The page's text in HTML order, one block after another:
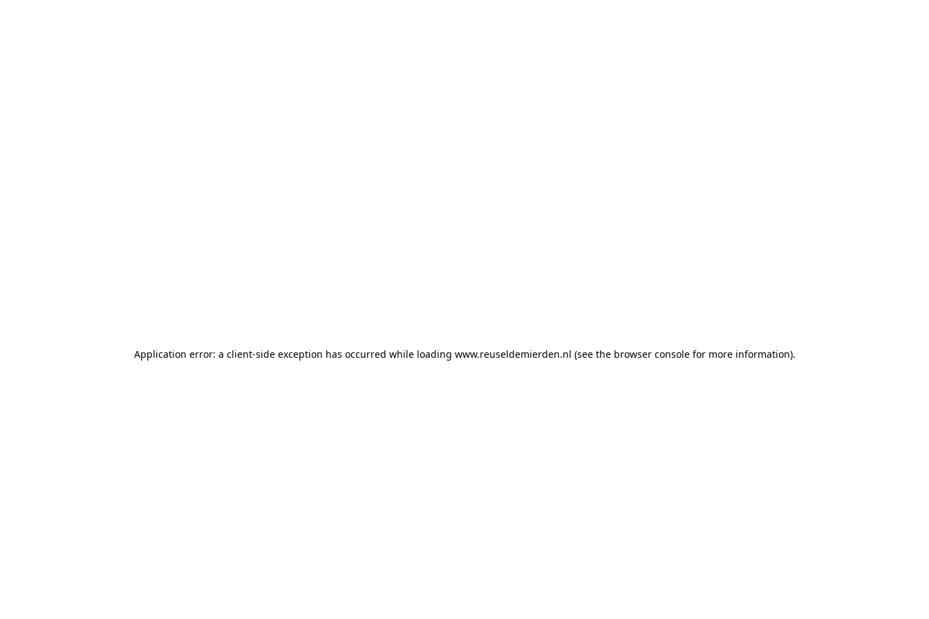
Application error: a client-side exception has occurred while loading www.reuseldemierden.nl (see the browser console for more information).